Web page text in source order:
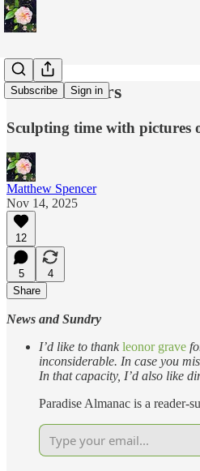
Subscribe Sign in
On Calenders
Sculpting time with pictures
Matthew Spencer
Nov 14, 2025
12
5
4
Share
News and Sundry
I’d like to thank leonor grave
inconsiderable. In case you
In that capacity, I’d also like
Paradise Almanac is a reader-